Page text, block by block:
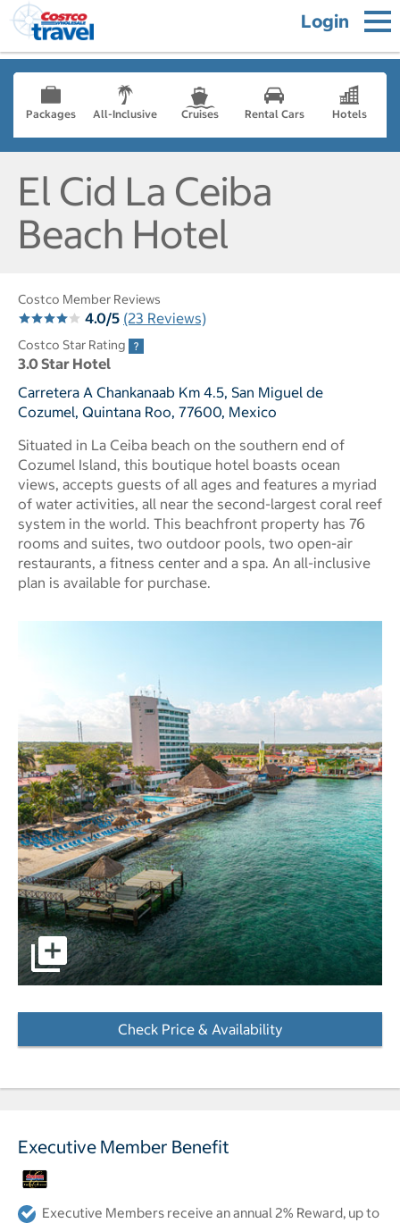
Login
Packages All-Inclusive Cruises Rental Cars Hotels
El Cid La Ceiba
Beach Hotel
Costco Member Reviews
4.0/5 (23 Reviews)
Costco Star Rating
3.0 Star Hotel
Carretera A Chankanaab Km 4.5, San Miguel de
Cozumel, Quintana Roo, 77600, Mexico
Situated in La Ceiba beach on the southern end of
Cozumel Island, this boutique hotel boasts ocean
views, accepts guests of all ages and features a myriad
of water activities, all near the second-largest coral reef
system in the world. This beachfront property has 76
rooms and suites, two outdoor pools, two open-air
restaurants, a fitness center and a spa. An all-inclusive
plan is available for purchase.
Aerial view of hotel and beach pictures - Opens a dialog
Check Price & Availability
Executive Member Benefit
Executive Members receive an annual 2% Reward, up to